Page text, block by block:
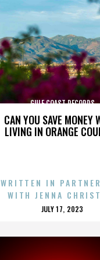
CAN YOU SAVE MONEY
LIVING IN ORANGE
GULF COAST RECORDS
WRITTEN IN
WITH JENNA
POSTED
JULY 17, 2023